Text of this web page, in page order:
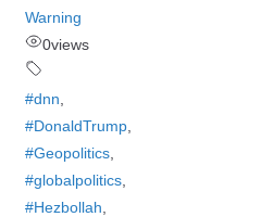
Warning
0views
#dnn
#DonaldTrump,
#Geopolitics,
#globalpolitics,
#Hezbollah